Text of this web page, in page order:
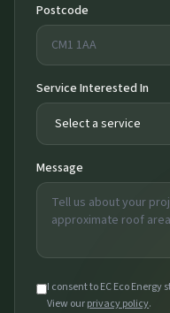
Postcode
Service Interested In
Message
I consent to EC Eco
View ourprivacy policy.